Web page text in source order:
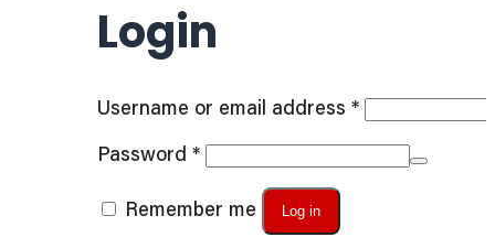
Login
Username or email address *Required
Password *Required
Remember me Log in